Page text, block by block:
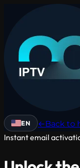
EN ←Back to
Instant email